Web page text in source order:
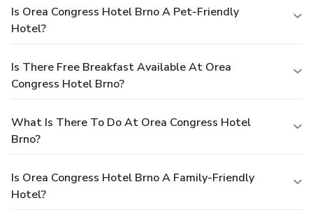
Is Orea Congress Hotel Brno A Pet-Friendly
Hotel?
Is There Free Breakfast Available At Orea
Congress Hotel Brno?
What Is There To Do At Orea Congress Hotel
Brno?
Is Orea Congress Hotel Brno A Family-Friendly
Hotel?